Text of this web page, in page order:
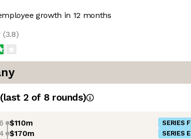
growth in 12 months
(3.8)
(last 2 of 8 rounds)
$110m SERIES F
$170m SERIES E